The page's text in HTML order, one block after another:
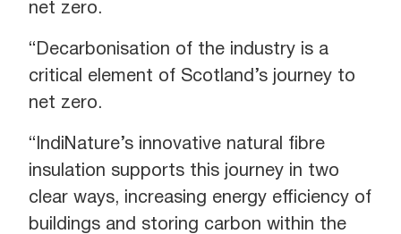
net zero.
“Decarbonisation of the industry is a
critical element of Scotland’s journey to
net zero.
“IndiNature’s innovative natural fibre
insulation supports this journey in two
clear ways, increasing energy efficiency of
buildings and storing carbon within the